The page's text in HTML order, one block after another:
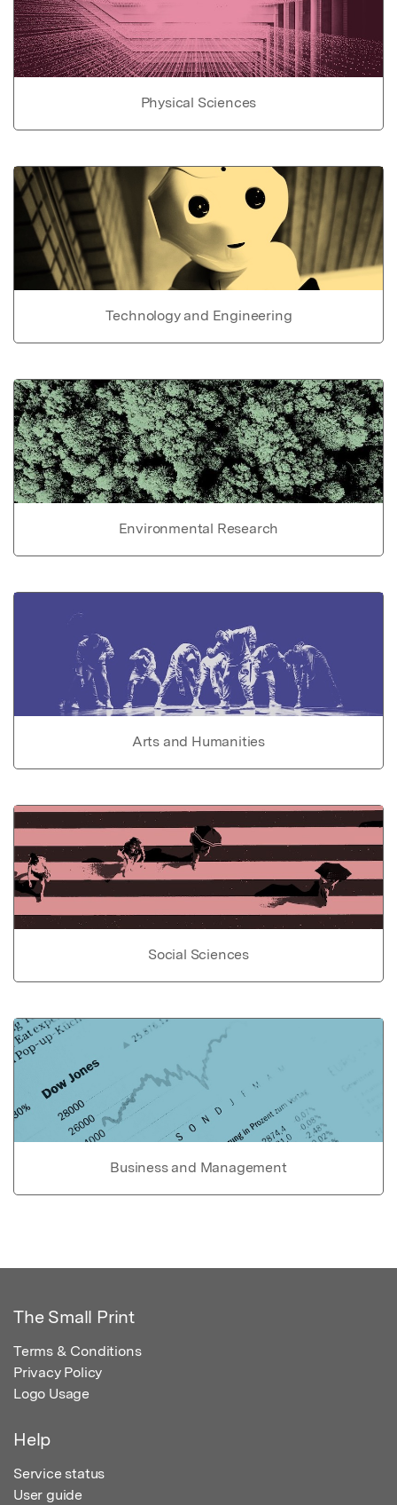
Physical Sciences
Technology and Engineering
Environmental Research
Arts and Humanities
Social Sciences
Business and Management
The Small Print
Terms & Conditions
Privacy Policy
Logo Usage
Help
Service status
User guide